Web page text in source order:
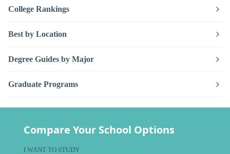
College Rankings
Best by Location
Degree Guides by Major
Graduate Programs
Compare Your School Options
I WANT TO STUDY